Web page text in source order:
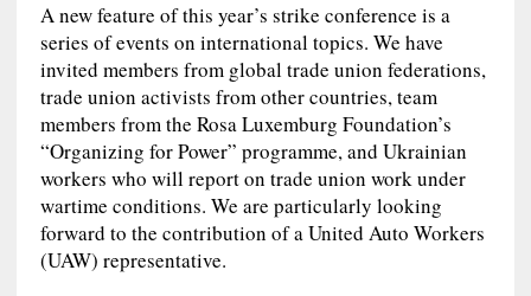
A new feature of this year’s strike conference is a
series of events on international topics. We have
invited members from global trade union federations,
trade union activists from other countries, team
members from the Rosa Luxemburg Foundation’s
“Organizing for Power” programme, and Ukrainian
workers who will report on trade union work under
wartime conditions. We are particularly looking
forward to the contribution of a United Auto Workers
(UAW) representative.